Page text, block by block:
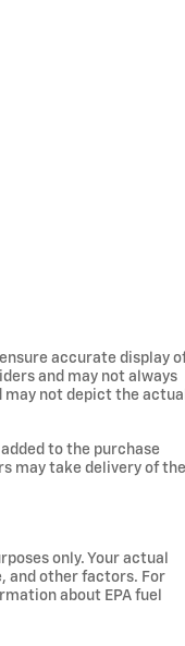
accurate display
and may not always
not depict the actual
to the purchase
may take delivery of the
only. Your actual
and other factors. For
about EPA fuel